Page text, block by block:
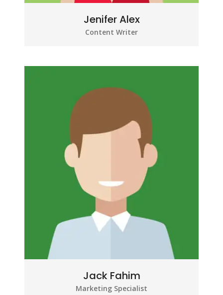
Jenifer Alex
Content Writer
Jack Fahim
Marketing Specialist